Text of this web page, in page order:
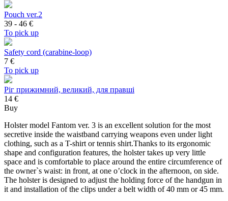
Pouch ver.2
39 - 46 €
To pick up
Safety cord (carabine-loop)
7 €
To pick up
Ріг прижимний, великий, для правші
14 €
Buy
Holster model Fantom ver. 3 is an excellent solution for the most
secretive inside the waistband carrying weapons even under light
clothing, such as a T-shirt or tennis shirt.Thanks to its ergonomic
shape and configuration features, the holster takes up very little
space and is comfortable to place around the entire circumference of
the owner`s waist: in front, at one o’clock in the afternoon, on side.
The holster is designed to adjust the holding force of the handgun in
it and installation of the clips under a belt width of 40 mm or 45 mm.